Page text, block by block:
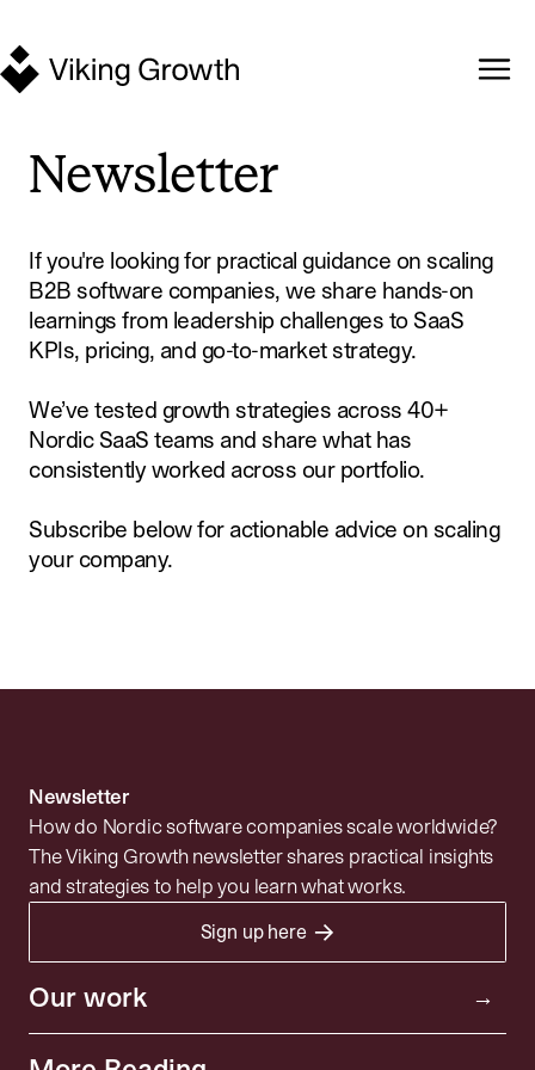
Newsletter
If you're looking for practical guidance on scaling
B2B software companies, we share hands-on
learnings from leadership challenges to SaaS
KPIs, pricing, and go-to-market strategy.
We’ve tested growth strategies across 40+
Nordic SaaS teams and share what has
consistently worked across our portfolio.
Subscribe below for actionable advice on scaling
your company.
Newsletter
How do Nordic software companies scale worldwide?
The Viking Growth newsletter shares practical insights
and strategies to help you learn what works.
Sign up here →
Our work →
Investor
Community
Resources
Insights